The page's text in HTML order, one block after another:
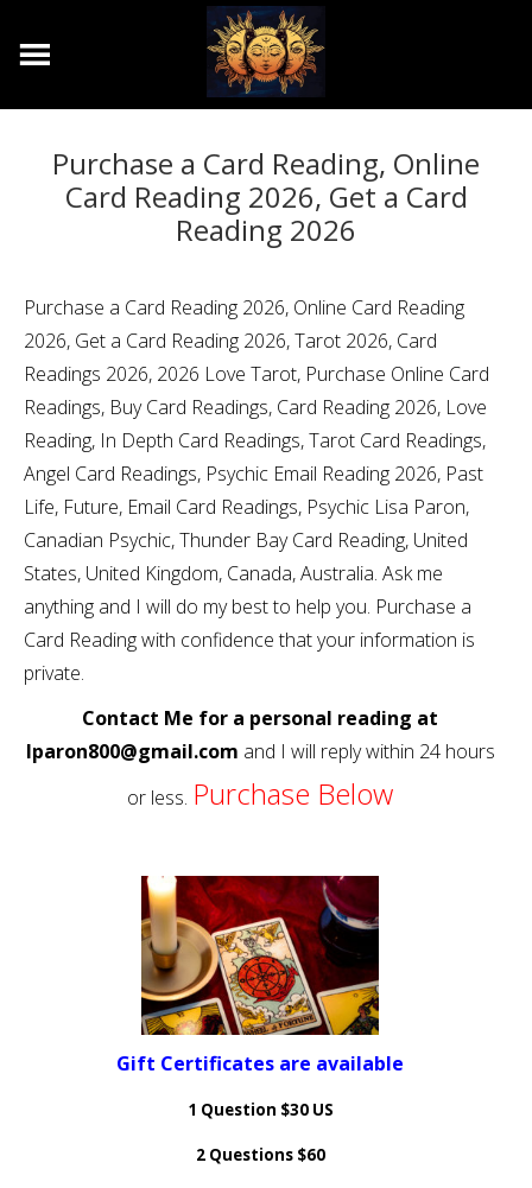
Purchase a Card Reading, Online
Card Reading 2026, Get a Card
Reading 2026
Purchase a Card Reading 2026, Online Card Reading
2026, Get a Card Reading 2026, Tarot 2026, Card
Readings 2026, 2026 Love Tarot, Purchase Online Card
Readings, Buy Card Readings, Card Reading 2026, Love
Reading, In Depth Card Readings, Tarot Card Readings,
Angel Card Readings, Psychic Email Reading 2026, Past
Life, Future, Email Card Readings, Psychic Lisa Paron,
Canadian Psychic, Thunder Bay Card Reading, United
States, United Kingdom, Canada, Australia. Ask me
anything and I will do my best to help you. Purchase a
Card Reading with confidence that your information is
private.
Contact Me for a personal reading at
lparon800@gmail.com and I will reply within 24 hours
or less. Purchase Below
Gift Certificates are available
1 Question $30 US
2 Questions $60